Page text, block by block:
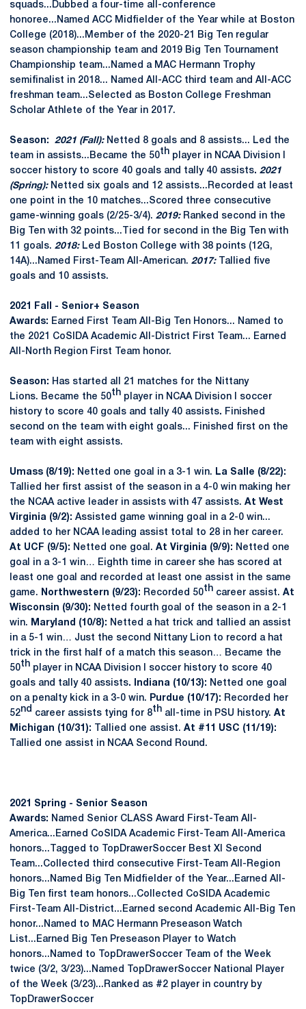
squads...Dubbed a four-time all-conference
honoree...Named ACC Midfielder of the Year while at Boston
College (2018)...Member of the 2020-21 Big Ten regular
season championship team and 2019 Big Ten Tournament
Championship team...Named a MAC Hermann Trophy
semifinalist in 2018... Named All-ACC third team and All-ACC
freshman team...Selected as Boston College Freshman
Scholar Athlete of the Year in 2017.
Season: 2021 (Fall): Netted 8 goals and 8 assists... Led the
team in assists...Became the 50th player in NCAA Division I
soccer history to score 40 goals and tally 40 assists. 2021
(Spring):Netted six goals and 12 assists...Recorded at least
one point in the 10 matches...Scored three consecutive
game-winning goals (2/25-3/4). 2019: Ranked second in the
Big Ten with 32 points...Tied for second in the Big Ten with
11 goals. 2018: Led Boston College with 38 points (12G,
14A)...Named First-Team All-American. 2017:Tallied five
goals and 10 assists.
2021 Fall - Senior+ Season
Awards: Earned First Team All-Big Ten Honors... Named to
the 2021 CoSIDA Academic All-District First Team... Earned
All-North Region First Team honor.
Season: Has started all 21 matches for the Nittany
Lions. Became the 50th player in NCAA Division I soccer
history to score 40 goals and tally 40 assists. Finished
second on the team with eight goals... Finished first on the
team with eight assists.
Umass (8/19): Netted one goal in a 3-1 win.
La Salle (8/22):
Tallied her first assist of the season in a 4-0 win making her
the NCAA active leader in assists with 47 assists. At West
Virginia (9/2): Assisted game winning goal in a 2-0 win...
added to her NCAA leading assist total to 28 in her career.
At UCF (9/5): Netted one goal. At Virginia (9/9): Netted one
goal in a 3-1 win… Eighth time in career she has scored at
least one goal and recorded at least one assist in the same
game.
Northwestern (9/23): Recorded 50th career assist. At
Wisconsin (9/30): Netted fourth goal of the season in a 2-1
win.
Maryland (10/8): Netted a hat trick and tallied an assist
in a 5-1 win… Just the second Nittany Lion to record a hat
trick in the first half of a match this season… Became the
50th player in NCAA Division I soccer history to score 40
goals and tally 40 assists. Indiana (10/13): Netted one goal
on a penalty kick in a 3-0 win.
Purdue (10/17): Recorded her
52nd career assists tying for 8th all-time in PSU history. At
Michigan (10/31): Tallied one assist. At #11 USC (11/19):
Tallied one assist in NCAA Second Round.
2021 Spring - Senior Season
Awards: Named Senior CLASS Award First-Team All-
America...Earned CoSIDA Academic First-Team All-America
honors...Tagged to TopDrawerSoccer Best XI Second
Team...Collected third consecutive First-Team All-Region
honors...Named Big Ten Midfielder of the Year...Earned All-
Big Ten first team honors...Collected CoSIDA Academic
First-Team All-District...Earned second Academic All-Big Ten
honor...Named to MAC Hermann Preseason Watch
List...Earned Big Ten Preseason Player to Watch
honors...Named to TopDrawerSoccer Team of the Week
twice (3/2, 3/23)...Named TopDrawerSoccer National Player
of the Week (3/23)...Ranked as #2 player in country by
TopDrawerSoccer